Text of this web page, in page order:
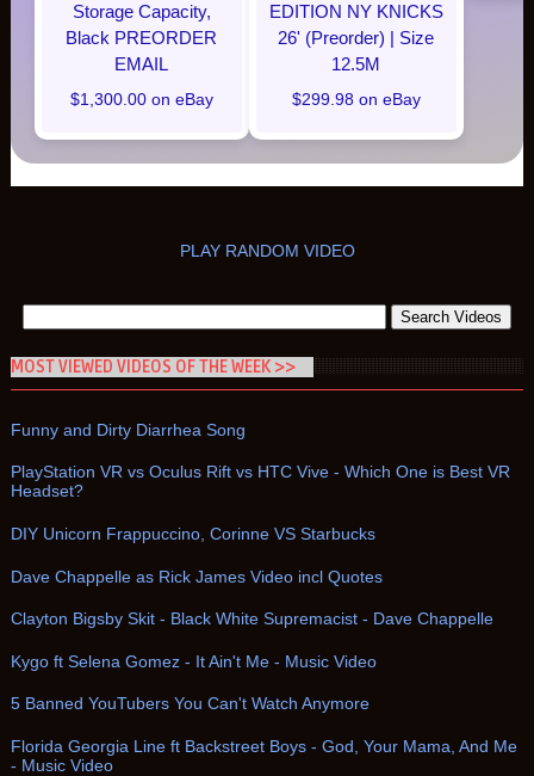
Storage Capacity,
Black PREORDER
EMAIL
$1,300.00 on eBay
EDITION NY KNICKS
26' (Preorder) | Size
12.5M
$299.98 on eBay
PLAY RANDOM VIDEO
MOST VIEWED VIDEOS OF THE WEEK >>
Funny and Dirty Diarrhea Song
PlayStation VR vs Oculus Rift vs HTC Vive - Which One is Best VR
Headset?
DIY Unicorn Frappuccino, Corinne VS Starbucks
Dave Chappelle as Rick James Video incl Quotes
Clayton Bigsby Skit - Black White Supremacist - Dave Chappelle
Kygo ft Selena Gomez - It Ain't Me - Music Video
5 Banned YouTubers You Can't Watch Anymore
Florida Georgia Line ft Backstreet Boys - God, Your Mama, And Me
- Music Video